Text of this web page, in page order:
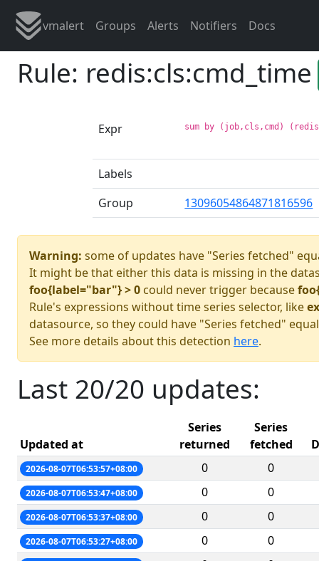
vmalert Groups Alerts Notifiers Docs
Rule: redis:cls:cmd_time
Expr sum by (job,cls,cmd)
Labels
Group
13096054864871816596
Warning: some of updates have "Series fetched"
It might be that either this data is missing in the
foo{label="bar"} > 0 could never trigger because
Rule's expressions without time series selector, like
datasource, so they could have "Series fetched"
See more details about this detection here.
Last 20/20 updates:
Updated at
Series
returned
Series
fetched
2026-08-07T06:53:57+08:00 0 0
2026-08-07T06:53:47+08:00 0 0
2026-08-07T06:53:37+08:00 0 0
2026-08-07T06:53:27+08:00 0 0